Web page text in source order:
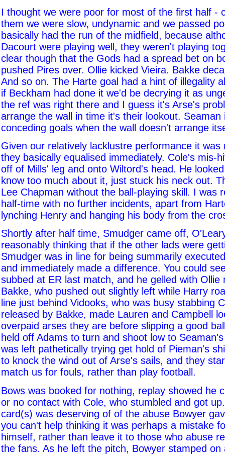
I thought we were poor for most of the first half -
them we were slow, undynamic and we passed
basically had the run of the midfield, because
Dacourt were playing well, they weren't playing
clear though that the Gods had a spread bet on
pushed Pires over. Ollie kicked Vieira. Bakke
And so on. The Harte goal had a hint of illegality
if Beckham had done it we'd be decrying it as
the ref was right there and I guess it's Arse's
arrange the wall in time it's their lookout. Seaman
conceding goals when the wall doesn't arrange
Given our relatively lacklustre performance it was
they basically equalised immediately. Cole's mis-
off of Mills' leg and onto Wiltord's head. He
know too much about it, just stuck his neck out.
Lee Chapman without the ball-playing skill. I was
half-time with no further incidents, apart from
lynching Henry and hanging his body from the
Shortly after half time, Smudger came off,
reasonably thinking that if the other lads were
Smudger was in line for being summarily
and immediately made a difference. You could
subbed at ER last match, and he gelled with Ollie
Bakke, who pushed out slightly left while Harry
line just behind Vidooks, who was busy stabbing
released by Bakke, made Lauren and Campbell
overpaid arses they are before slipping a good
held off Adams to turn and shoot low to
was left pathetically trying get hold of Pieman's
to knock the wind out of Arse's sails, and they
match us for fouls, rather than play football.
Bows was booked for nothing, replay showed he
or no contact with Cole, who stumbled and got
card(s) was deserving of of the abuse Bowyer
you can't help thinking it was perhaps a mistake
himself, rather than leave it to those who abuse
the fans. As he left the pitch, Bowyer stamped on